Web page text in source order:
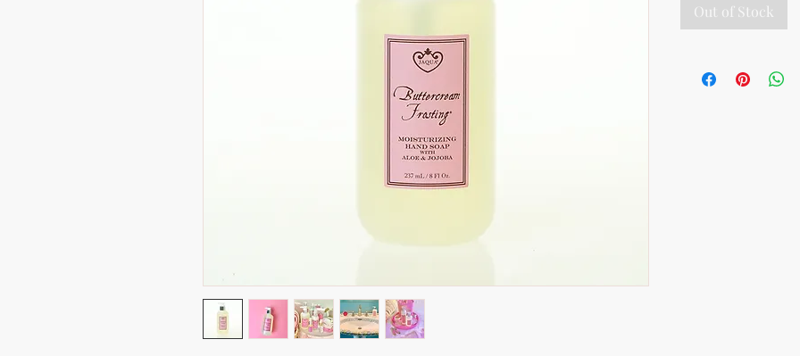
Out of Stock